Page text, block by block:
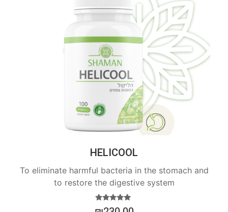
HELICOOL
To eliminate harmful bacteria in the stomach and
to restore the digestive system
Rated